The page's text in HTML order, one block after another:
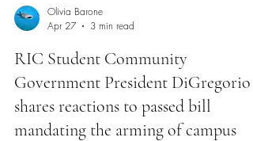
breakdown with Miguel here! Anchor TV Interviews
episode with SCG Treasurer Miguel Hoyos (via
Miguel Hoyos stopped by the Adams Library TV
on Monday, April 20 to discuss the Rhode Island
College Class of 2026’s upcoming ‘Senior Week,’ a
week dedicated for graduating sen
Apr 27
3 min read
RIC Student Community